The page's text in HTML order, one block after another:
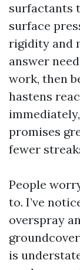
surfactants
surface
rigidity and
answer
work, then
hastens
promises
fewer
People
to. I’ve
overspray
is